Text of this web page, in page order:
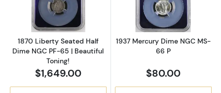
1870 Liberty Seated Half
Dime NGC PF-65 | Beautiful
Toning!
$1,649.00
1937 Mercury Dime NGC MS-
66 P
$80.00